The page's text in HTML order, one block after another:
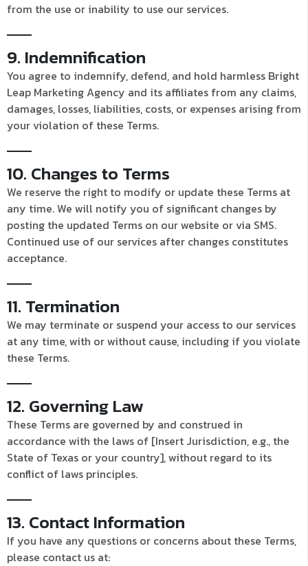
from the use or inability to use our services.
9. Indemnification
You agree to indemnify, defend, and hold harmless Bright
Leap Marketing Agency and its affiliates from any claims,
damages, losses, liabilities, costs, or expenses arising from
your violation of these Terms.
10. Changes to Terms
We reserve the right to modify or update these Terms at
any time. We will notify you of significant changes by
posting the updated Terms on our website or via SMS.
Continued use of our services after changes constitutes
acceptance.
11. Termination
We may terminate or suspend your access to our services
at any time, with or without cause, including if you violate
these Terms.
12. Governing Law
These Terms are governed by and construed in
accordance with the laws of [Insert Jurisdiction, e.g., the
State of Texas or your country], without regard to its
conflict of laws principles.
13. Contact Information
If you have any questions or concerns about these Terms,
please contact us at: